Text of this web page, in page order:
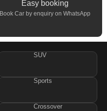
Easy booking
Book Car by enquiry on WhatsApp
SUV
Sports
Crossover